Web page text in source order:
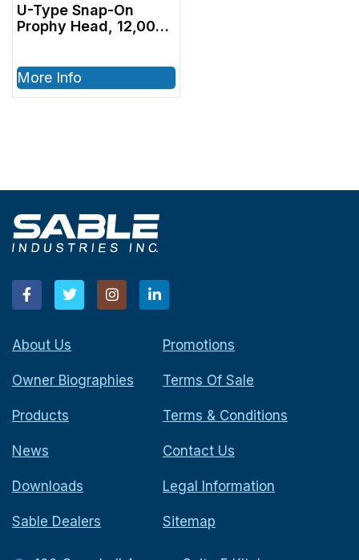
U-Type Snap-On
Prophy Head, 12,000
More Info
About Us
Owner Biographies
Products
News
Downloads
Sable Dealers
Promotions
Terms Of Sale
Terms & Conditions
Contact Us
Legal Information
Sitemap